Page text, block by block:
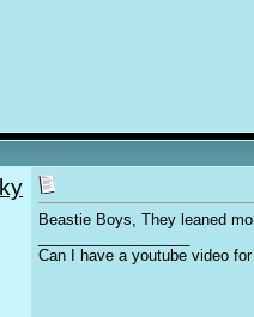
Beastie Boys, They leaned
Can I have a youtube video